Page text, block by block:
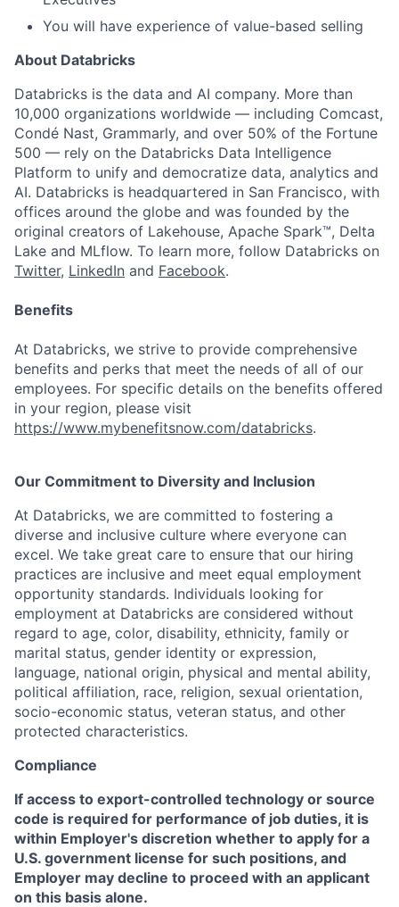
You will have experience of value-based selling
About Databricks
Databricks is the data and AI company. More than
10,000 organizations worldwide — including Comcast,
Condé Nast, Grammarly, and over 50% of the Fortune
500 — rely on the Databricks Data Intelligence
Platform to unify and democratize data, analytics and
AI. Databricks is headquartered in San Francisco, with
offices around the globe and was founded by the
original creators of Lakehouse, Apache Spark™, Delta
Lake and MLflow. To learn more, follow Databricks on
Twitter, LinkedIn and Facebook.
Benefits
At Databricks, we strive to provide comprehensive
benefits and perks that meet the needs of all of our
employees. For specific details on the benefits offered
in your region, please visit
https://www.mybenefitsnow.com/databricks.
Our Commitment to Diversity and Inclusion
At Databricks, we are committed to fostering a
diverse and inclusive culture where everyone can
excel. We take great care to ensure that our hiring
practices are inclusive and meet equal employment
opportunity standards. Individuals looking for
employment at Databricks are considered without
regard to age, color, disability, ethnicity, family or
marital status, gender identity or expression,
language, national origin, physical and mental ability,
political affiliation, race, religion, sexual orientation,
socio-economic status, veteran status, and other
protected characteristics.
Compliance
If access to export-controlled technology or source
code is required for performance of job duties, it is
within Employer's discretion whether to apply for a
U.S. government license for such positions, and
Employer may decline to proceed with an applicant
on this basis alone.